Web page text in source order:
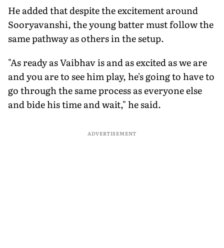
He added that despite the excitement around
Sooryavanshi, the young batter must follow the
same pathway as others in the setup.
"As ready as Vaibhav is and as excited as we are
and you are to see him play, he's going to have to
go through the same process as everyone else
and bide his time and wait," he said.
ADVERTISEMENT